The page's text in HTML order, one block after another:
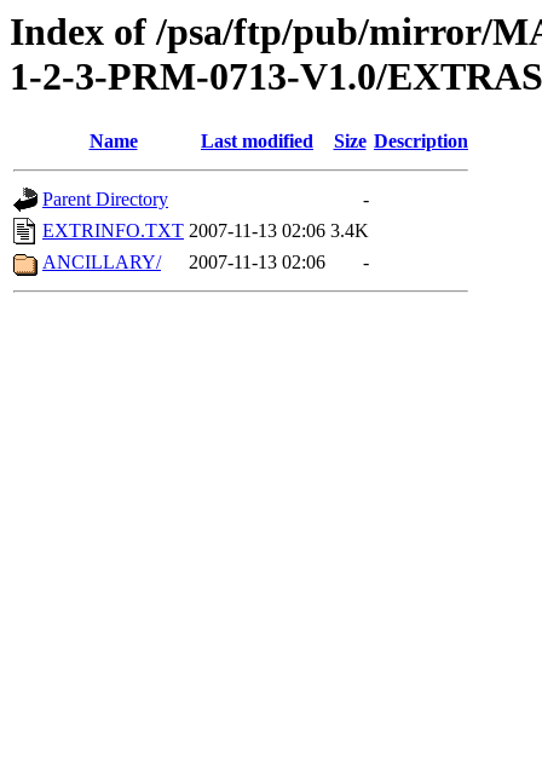
Index of /psa/ftp/pub/mirror/
1-2-3-PRM-0713-V1.0/EXTRAS
Name Last modified Size Description
Parent Directory
-
EXTRINFO.TXT 2007-11-13 02:06 3.4K
ANCILLARY/
2007-11-13 02:06 -